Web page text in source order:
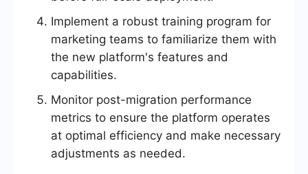
Implement a robust training program for
marketing teams to familiarize them with
the new platform's features and
capabilities.
Monitor post-migration performance
metrics to ensure the platform operates
at optimal efficiency and make necessary
adjustments as needed.